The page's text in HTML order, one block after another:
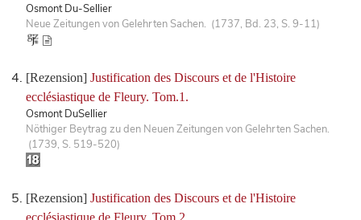
Osmont Du-Sellier
Neue Zeitungen von Gelehrten Sachen. (1737, Bd. 23, S. 9-11)
[Rezension] Justification des Discours et de l'Histoire
ecclésiastique de Fleury. Tom.1.
Osmont DuSellier
Nöthiger Beytrag zu den Neuen Zeitungen von Gelehrten Sachen.
(1739, S. 519-520)
[Rezension] Justification des Discours et de l'Histoire
ecclésiastique de Fleury. Tom.2.